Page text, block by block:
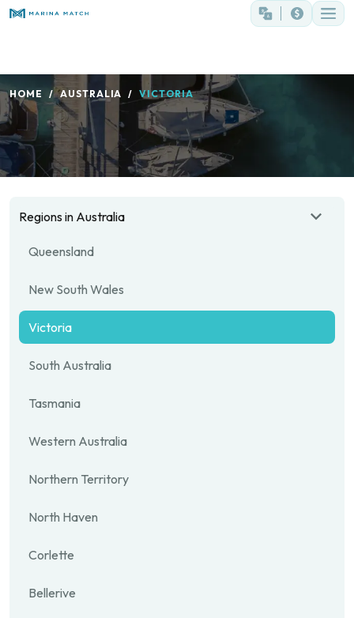
HOME AUSTRALIA VICTORIA
Regions in Australia
Queensland
New South Wales
Victoria
South Australia
Tasmania
Western Australia
Northern Territory
North Haven
Corlette
Bellerive